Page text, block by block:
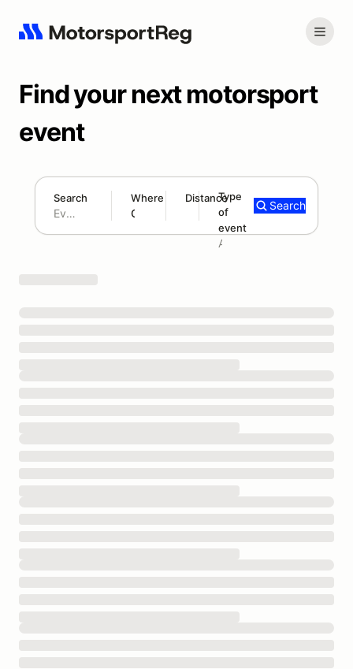
Find your next motorsport
event
Search Where Distance
180 mi
Type
of
event
Add type
Search